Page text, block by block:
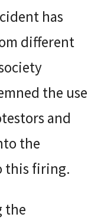
has
different
the use
and
the
this firing.
the